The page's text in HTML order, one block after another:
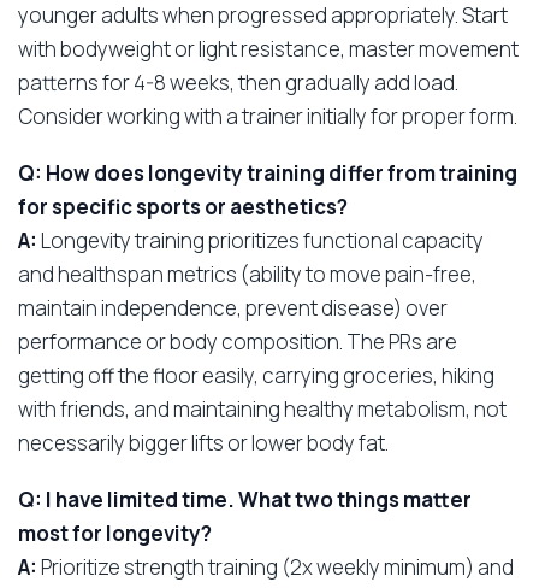
younger adults when progressed appropriately. Start
with bodyweight or light resistance, master movement
patterns for 4-8 weeks, then gradually add load.
Consider working with a trainer initially for proper form.
Q: How does longevity training differ from training
for specific sports or aesthetics?
A: Longevity training prioritizes functional capacity
and healthspan metrics (ability to move pain-free,
maintain independence, prevent disease) over
performance or body composition. The PRs are
getting off the floor easily, carrying groceries, hiking
with friends, and maintaining healthy metabolism, not
necessarily bigger lifts or lower body fat.
Q: I have limited time. What two things matter
most for longevity?
A: Prioritize strength training (2x weekly minimum) and